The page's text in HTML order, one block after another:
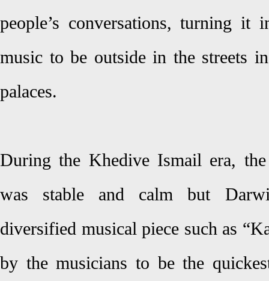
people’s conversations, turning
music to be outside in the streets
palaces.
During the Khedive Ismail era,
was stable and calm but
diversified musical piece such as
by the musicians to be the